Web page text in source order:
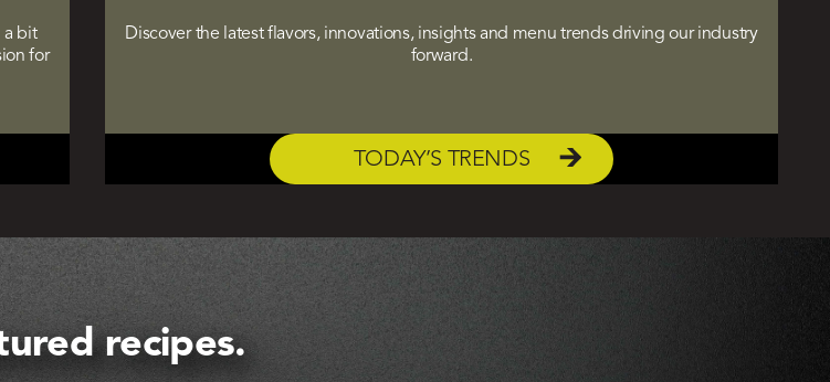
a bit
for
Discover the latest flavors, innovations, insights and menu trends driving our industry
forward.
TODAY’S TRENDS
recipes.